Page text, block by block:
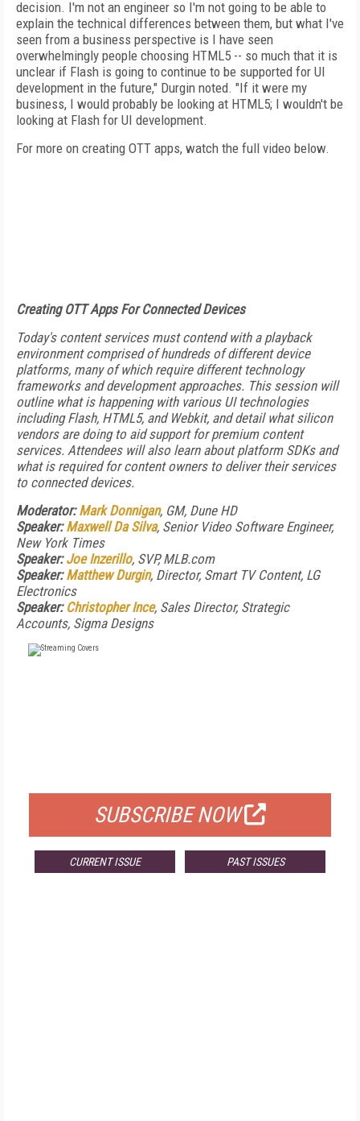
decision. I'm not an engineer so I'm not going to be able to
explain the technical differences between them, but what I've
seen from a business perspective is I have seen
overwhelmingly people choosing HTML5 -- so much that it is
unclear if Flash is going to continue to be supported for UI
development in the future," Durgin noted. "If it were my
business, I would probably be looking at HTML5; I wouldn't be
looking at Flash for UI development.
For more on creating OTT apps, watch the full video below.
Creating OTT Apps For Connected Devices
Today's content services must contend with a playback
environment comprised of hundreds of different device
platforms, many of which require different technology
frameworks and development approaches. This session will
outline what is happening with various UI technologies
including Flash, HTML5, and Webkit, and detail what silicon
vendors are doing to aid support for premium content
services. Attendees will also learn about platform SDKs and
what is required for content owners to deliver their services
to connected devices.
Moderator:Mark Donnigan, GM, Dune HD
Speaker:Maxwell Da Silva, Senior Video Software Engineer,
New York Times
Speaker:Joe Inzerillo, SVP, MLB.com
Speaker:Matthew Durgin, Director, Smart TV Content, LG
Electronics
Speaker: Christopher Ince, Sales Director, Strategic
Accounts, Sigma Designs
SUBSCRIBE NOW
CURRENT ISSUE PAST ISSUES